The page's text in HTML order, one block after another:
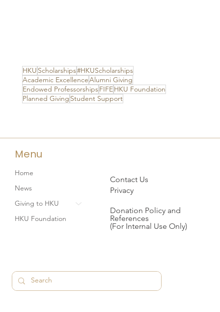
HKU Scholarships#HKUScholarships
Academic ExcellenceAlumni Giving
Endowed ProfessorshipsFIFEHKU Foundation
Planned Giving Student Support
Menu
Home
News
Giving to HKU
HKU Foundation
Contact Us
Privacy
Donation Policy and
References
(For Internal Use Only)